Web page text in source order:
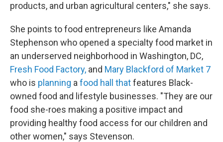
products, and urban agricultural centers," she says.
She points to food entrepreneurs like Amanda
Stephenson who opened a specialty food market in
an underserved neighborhood in Washington, DC,
Fresh Food Factory, and Mary Blackford of Market 7
who is planning a food hall thatfeatures Black-
owned food and lifestyle businesses. "They are our
food she-roes making a positive impact and
providing healthy food access for our children and
other women," says Stevenson.